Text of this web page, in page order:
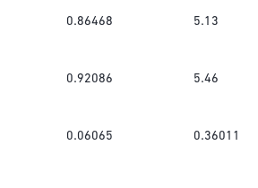
0.86468 5.13
0.92086 5.46
0.06065 0.36011